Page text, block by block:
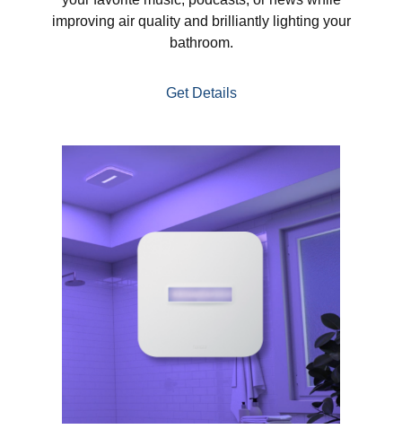
improving air quality and brilliantly lighting your
bathroom.
Get Details